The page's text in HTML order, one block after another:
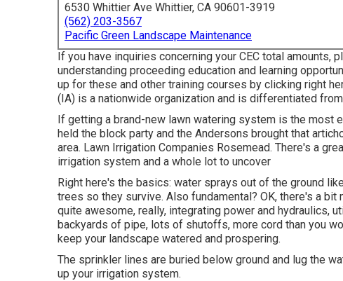
6530 Whittier Ave Whittier, CA 90601-3919
(562) 203-3567
Pacific Green Landscape Maintenance
If you have inquiries concerning your CEC total amounts,
understanding proceeding education and learning
up for these and other training courses by clicking right
(IA) is a nationwide organization and is differentiated
If getting a brand-new lawn watering system is the most
held the block party and the Andersons brought that
area. Lawn Irrigation Companies Rosemead. There's a
irrigation system and a whole lot to uncover
Right here's the basics: water sprays out of the ground
trees so they survive. Also fundamental? OK, there's a
quite awesome, really, integrating power and hydraulics,
backyards of pipe, lots of shutoffs, more cord than you
keep your landscape watered and prospering.
The sprinkler lines are buried below ground and lug the
up your irrigation system.